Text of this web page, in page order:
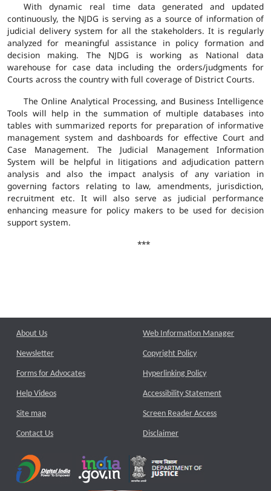
With dynamic real time data generated and updated
continuously, the NJDG is serving as a source of information of
judicial delivery system for all the stakeholders. It is regularly
analyzed for meaningful assistance in policy formation and
decision making. The NJDG is working as National data
warehouse for case data including the orders/judgments for
Courts across the country with full coverage of District Courts.
The Online Analytical Processing, and Business Intelligence
Tools will help in the summation of multiple databases into
tables with summarized reports for preparation of informative
management system and dashboards for effective Court and
Case Management. The Judicial Management Information
System will be helpful in litigations and adjudication pattern
analysis and also the impact analysis of any variation in
governing factors relating to law, amendments, jurisdiction,
recruitment etc. It will also serve as judicial performance
enhancing measure for policy makers to be used for decision
support system.
***
About Us
Newsletter
Forms for Advocates
Help Videos
Site map
Contact Us
Web Information Manager
Copyright Policy
Hyperlinking Policy
Accessibility Statement
Screen Reader Access
Disclaimer